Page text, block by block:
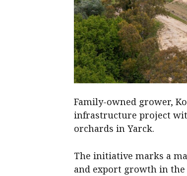
Family-owned grower,
infrastructure project
orchards in Yarck.
The initiative marks a
and export growth in